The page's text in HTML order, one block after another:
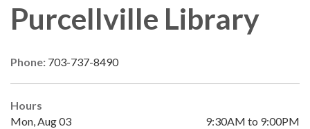
Purcellville Library
Phone: 703-737-8490
Hours
Mon, Aug 03
9:30AM to 9:00PM